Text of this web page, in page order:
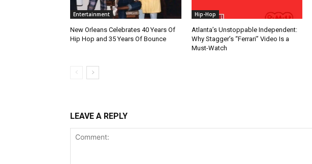
Entertainment
New Orleans Celebrates 40 Years Of
Hip Hop and 35 Years Of Bounce
Hip-Hop
Atlanta’s Unstoppable Independent:
Why Stagger’s “Ferrari” Video Is a
Must-Watch
LEAVE A REPLY